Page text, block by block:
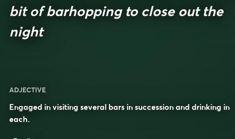
bit of barhopping to close out the
night
ADJECTIVE
Engaged in visiting several bars in succession and drinking in
each.